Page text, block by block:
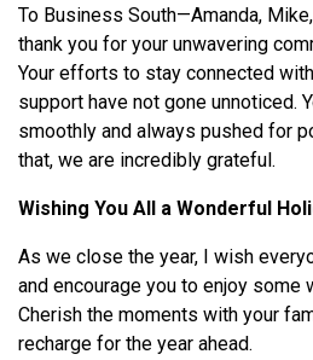
To Business South—Amanda,
thank you for your unwavering
Your efforts to stay connected
support have not gone unnoticed.
smoothly and always pushed for
that, we are incredibly grateful.
Wishing You All a Wonderful
As we close the year, I wish
and encourage you to enjoy some
Cherish the moments with your
recharge for the year ahead.